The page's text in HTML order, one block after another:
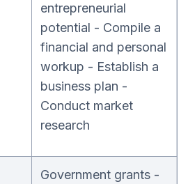
entrepreneurial
potential - Compile a
financial and personal
workup - Establish a
business plan -
Conduct market
research
Government grants -